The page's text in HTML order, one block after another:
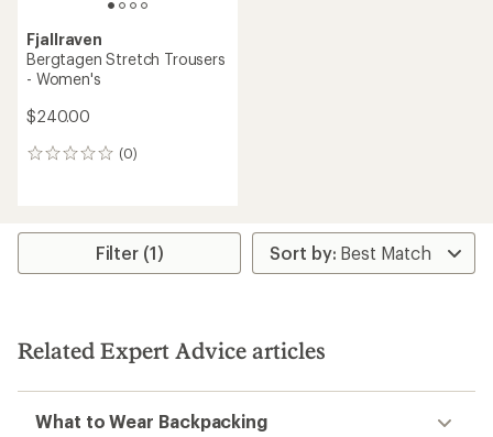
Fjallraven
Bergtagen Stretch Trousers
- Women's
$240.00
(0)
0
Filter (1)
Related Expert Advice articles
What to Wear Backpacking